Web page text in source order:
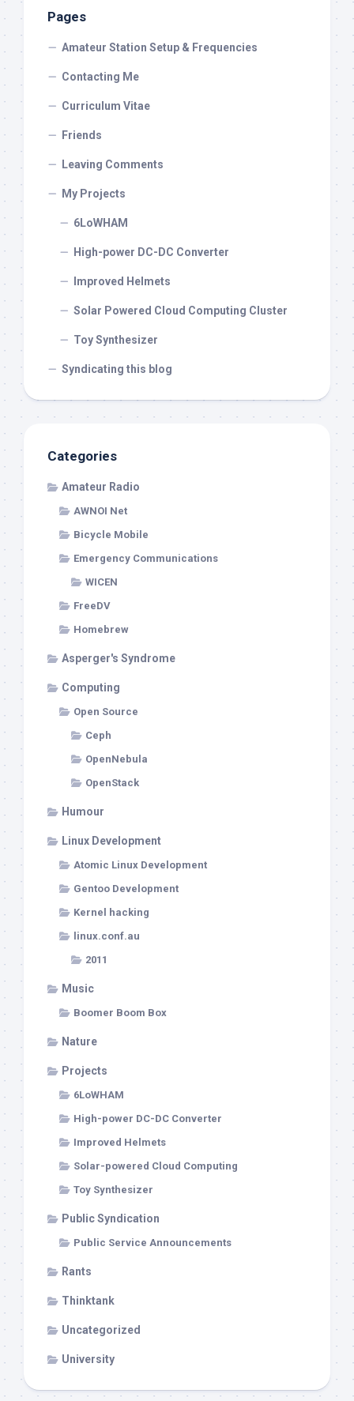
Pages
Amateur Station Setup & Frequencies
Contacting Me
Curriculum Vitae
Friends
Leaving Comments
My Projects
6LoWHAM
High-power DC-DC Converter
Improved Helmets
Solar Powered Cloud Computing Cluster
Toy Synthesizer
Syndicating this blog
Categories
Amateur Radio
AWNOI Net
Bicycle Mobile
Emergency Communications
WICEN
FreeDV
Homebrew
Asperger's Syndrome
Computing
Open Source
Ceph
OpenNebula
OpenStack
Humour
Linux Development
Atomic Linux Development
Gentoo Development
Kernel hacking
linux.conf.au
2011
Music
Boomer Boom Box
Nature
Projects
6LoWHAM
High-power DC-DC Converter
Improved Helmets
Solar-powered Cloud Computing
Toy Synthesizer
Public Syndication
Public Service Announcements
Rants
Thinktank
Uncategorized
University